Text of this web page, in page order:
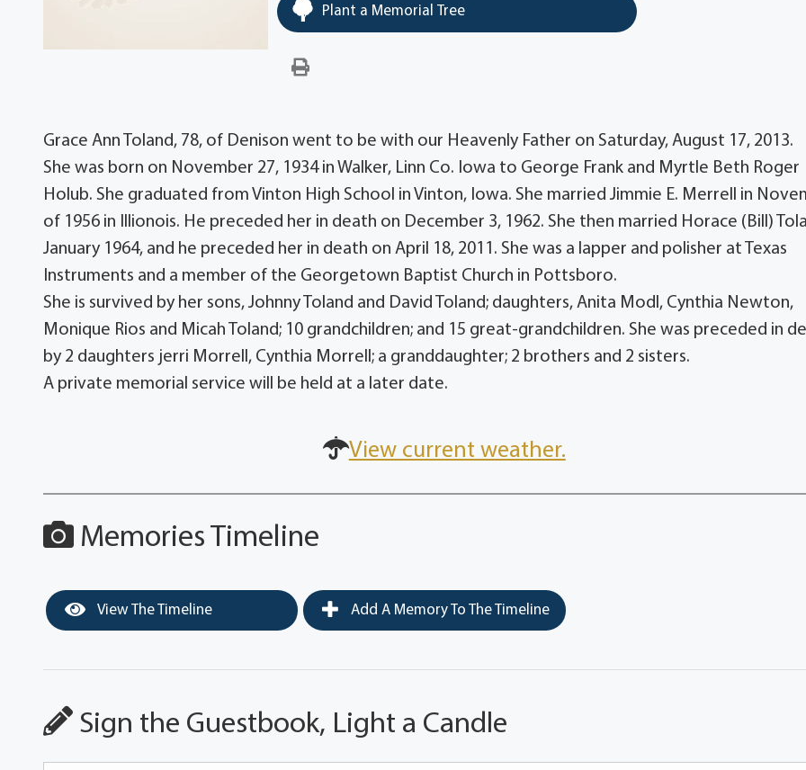
Plant a Memorial Tree
Grace Ann Toland, 78, of Denison went to be with our Heavenly Father on Saturday, August 17, 2013.
She was born on November 27, 1934 in Walker, Linn Co. Iowa to George Frank and Myrtle Beth Roger
Holub. She graduated from Vinton High School in Vinton, Iowa. She married Jimmie E. Merrell in
of 1956 in Illionois. He preceded her in death on December 3, 1962. She then married Horace (Bill)
January 1964, and he preceded her in death on April 18, 2011. She was a lapper and polisher at Texas
Instruments and a member of the Georgetown Baptist Church in Pottsboro.
She is survived by her sons, Johnny Toland and David Toland; daughters, Anita Modl, Cynthia Newton,
Monique Rios and Micah Toland; 10 grandchildren; and 15 great-grandchildren. She was preceded in
by 2 daughters jerri Morrell, Cynthia Morrell; a granddaughter; 2 brothers and 2 sisters.
A private memorial service will be held at a later date.
View current weather.
Memories Timeline
View The Timeline Add A Memory To The Timeline
Sign the Guestbook, Light a Candle